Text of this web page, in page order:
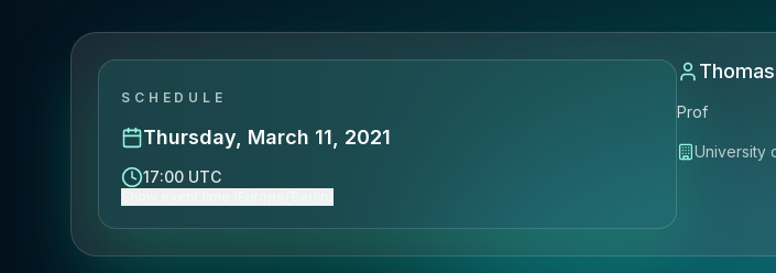
SCHEDULE
Thursday, March 11, 2021
17:00 UTC
Prof
University